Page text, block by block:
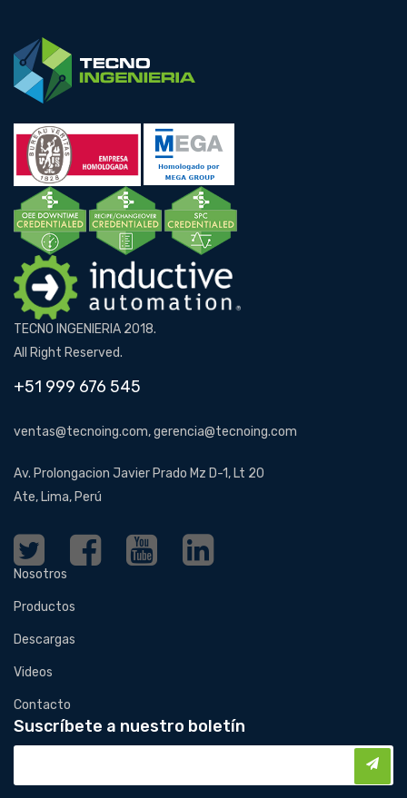
TECNO INGENIERIA 2018.
All Right Reserved.
+51 999 676 545
ventas@tecnoing.com, gerencia@tecnoing.com
Av. Prolongacion Javier Prado Mz D-1, Lt 20
Ate, Lima, Perú
Nosotros
Productos
Descargas
Videos
Contacto
Suscríbete a nuestro boletín